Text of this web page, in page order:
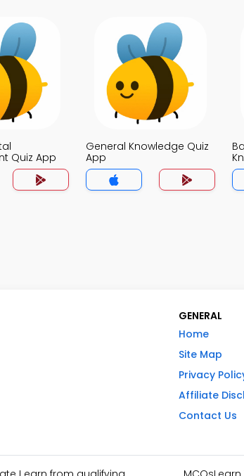
Quiz App
General Knowledge Quiz
App
GENERAL
Home
Site Map
Privacy
Affiliate
Contact Us